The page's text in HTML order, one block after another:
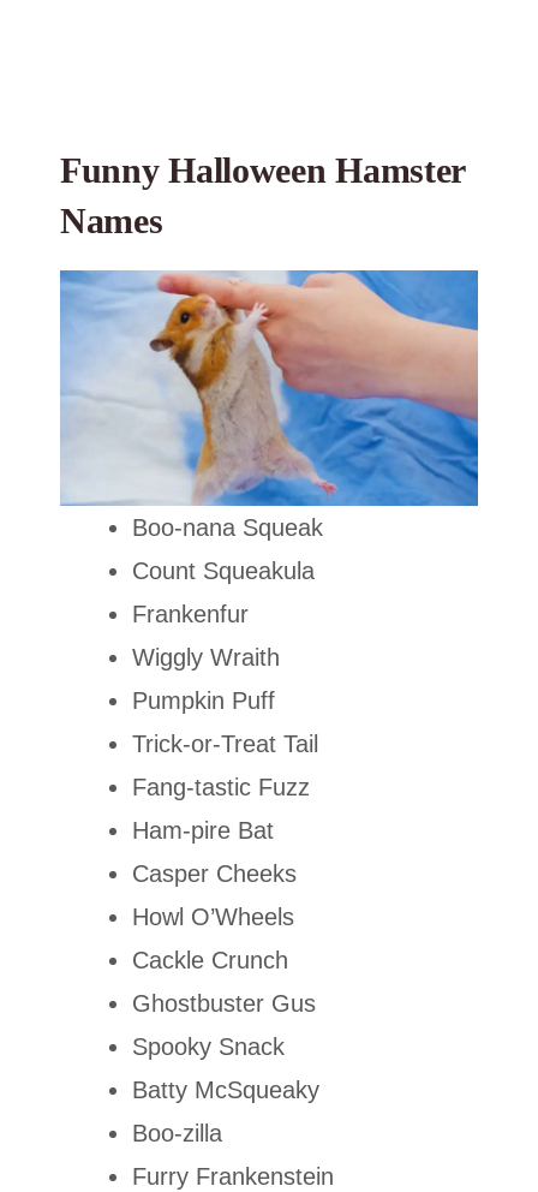
Funny Halloween Hamster
Names
Boo-nana Squeak
Count Squeakula
Frankenfur
Wiggly Wraith
Pumpkin Puff
Trick-or-Treat Tail
Fang-tastic Fuzz
Ham-pire Bat
Casper Cheeks
Howl O’Wheels
Cackle Crunch
Ghostbuster Gus
Spooky Snack
Batty McSqueaky
Boo-zilla
Furry Frankenstein